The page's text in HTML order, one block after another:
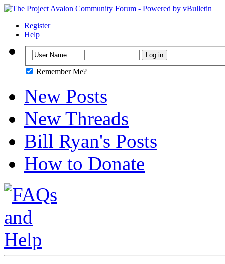
Register
Help
Remember Me?
New Posts
New Threads
Bill Ryan's Posts
How to Donate